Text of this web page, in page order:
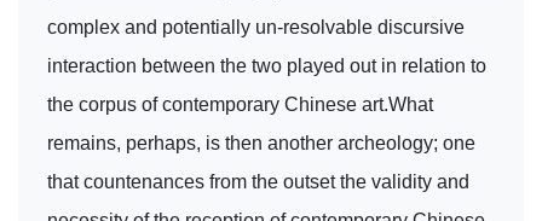
complex and potentially un-resolvable discursive
interaction between the two played out in relation to
the corpus of contemporary Chinese art.What
remains, perhaps, is then another archeology; one
that countenances from the outset the validity and